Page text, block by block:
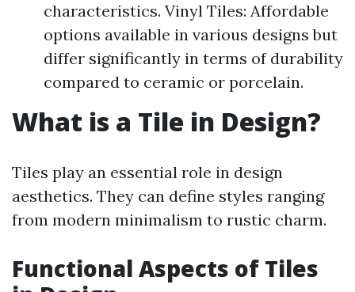
characteristics. Vinyl Tiles: Affordable
options available in various designs but
differ significantly in terms of durability
compared to ceramic or porcelain.
What is a Tile in Design?
Tiles play an essential role in design
aesthetics. They can define styles ranging
from modern minimalism to rustic charm.
Functional Aspects of Tiles